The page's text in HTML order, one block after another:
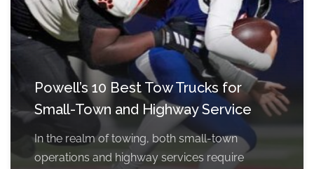
Powell’s 10 Best Tow Trucks for
Small-Town and Highway Service
In the realm of towing, both small-town
operations and highway services require